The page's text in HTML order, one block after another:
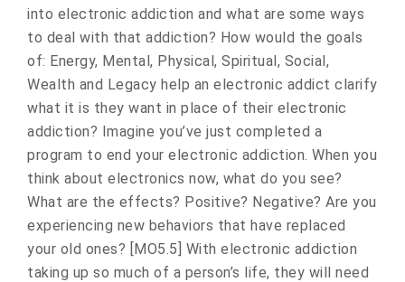
into electronic addiction and what are some ways
to deal with that addiction? How would the goals
of: Energy, Mental, Physical, Spiritual, Social,
Wealth and Legacy help an electronic addict clarify
what it is they want in place of their electronic
addiction? Imagine you’ve just completed a
program to end your electronic addiction. When you
think about electronics now, what do you see?
What are the effects? Positive? Negative? Are you
experiencing new behaviors that have replaced
your old ones? [MO5.5] With electronic addiction
taking up so much of a person’s life, they will need